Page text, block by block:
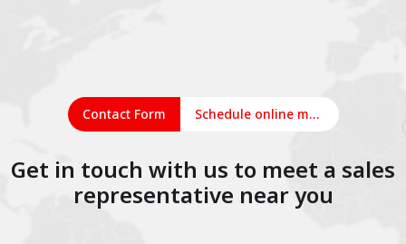
Contact Form Schedule online meeting
Get in touch with us to meet a sales
representative near you